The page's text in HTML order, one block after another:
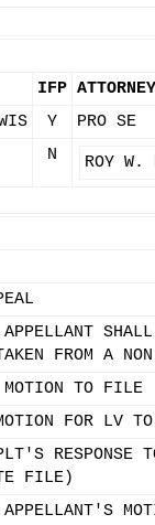
IFP
Y
PRO SE
N ROY
APPELLANT
FROM A
TO FILE
FOR LV TO
RESPONSE
FILE)
APPELLANT'S